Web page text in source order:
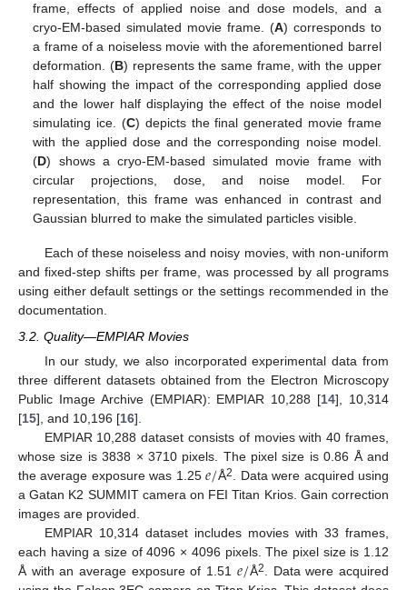
frame, effects of applied noise and dose models, and a
cryo-EM-based simulated movie frame. (A) corresponds to
a frame of a noiseless movie with the aforementioned barrel
deformation. (B) represents the same frame, with the upper
half showing the impact of the corresponding applied dose
and the lower half displaying the effect of the noise model
simulating ice. (C) depicts the final generated movie frame
with the applied dose and the corresponding noise model.
(D) shows a cryo-EM-based simulated movie frame with
circular projections, dose, and noise model. For
representation, this frame was enhanced in contrast and
Gaussian blurred to make the simulated particles visible.
Each of these noiseless and noisy movies, with non-uniform
and fixed-step shifts per frame, was processed by all programs
using either default settings or the settings recommended in the
documentation.
3.2. Quality—EMPIAR Movies
In our study, we also incorporated experimental data from
three different datasets obtained from the Electron Microscopy
Public Image Archive (EMPIAR): EMPIAR 10,288 [14], 10,314
[15], and 10,196 [16].
EMPIAR 10,288 dataset consists of movies with 40 frames,
whose size is 3838 × 3710 pixels. The pixel size is 0.86 Å and
the average exposure was 1.25 𝑒/Å2
. Data were acquired using
a Gatan K2 SUMMIT camera on FEI Titan Krios. Gain correction
images are provided.
EMPIAR 10,314 dataset includes movies with 33 frames,
each having a size of 4096 × 4096 pixels. The pixel size is 1.12
Å with an average exposure of 1.51 𝑒/Å2
. Data were acquired